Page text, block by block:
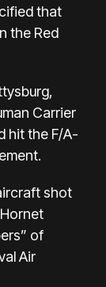
that
the Red
Carrier
hit the F/A-
shot
of
Air